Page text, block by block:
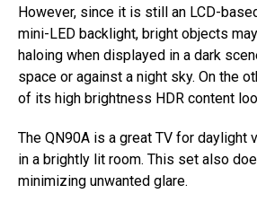
However, since it is still an LCD-
mini-LED backlight, bright objects
haloing when displayed in a dark
space or against a night sky. On the
of its high brightness HDR content
The QN90A is a great TV for daylight
in a brightly lit room. This set also
minimizing unwanted glare.